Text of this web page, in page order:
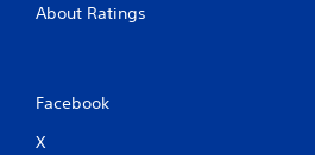
About Ratings
Facebook
X